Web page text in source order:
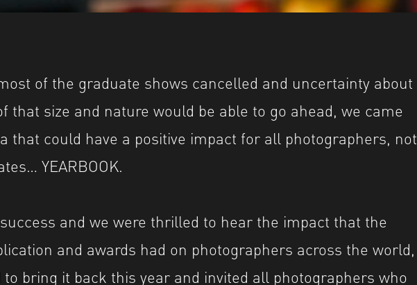
of the graduate shows cancelled and uncertainty about
that size and nature would be able to go ahead, we came
that could have a positive impact for all photographers, not
YEARBOOK.
and we were thrilled to hear the impact that the
and awards had on photographers across the world,
to bring it back this year and invited all photographers who